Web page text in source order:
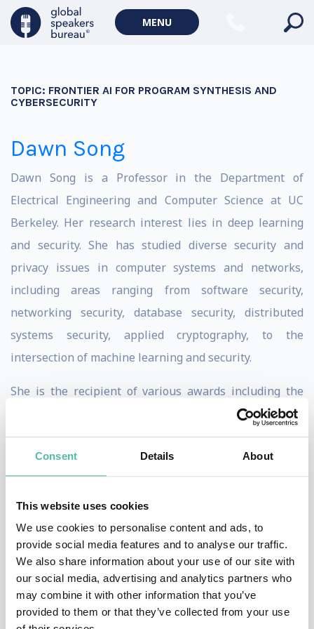
Consent Details About
This website uses cookies
We use cookies to personalise content and ads, to
provide social media features and to analyse our traffic.
We also share information about your use of our site with
our social media, advertising and analytics partners who
may combine it with other information that you’ve
provided to them or that they’ve collected from your use
MENU
TOPIC: FRONTIER AI FOR PROGRAM SYNTHESIS AND
CYBERSECURITY
Dawn Song
Dawn Song is a Professor in the Department of
Electrical Engineering and Computer Science at UC
Berkeley. Her research interest lies in deep learning
and security. She has studied diverse security and
privacy issues in computer systems and networks,
including areas ranging from software security,
networking security, database security, distributed
systems security, applied cryptography, to the
intersection of machine learning and security.
She is the recipient of various awards including the
MacArthur Fellowship, the Guggenheim Fellowship,
the NSF CAREER Award, the Alfred P. Sloan Research
Fellowship, the MIT Technology Review TR-35 Award,
the George Tallman Ladd Research Award, the Okawa
Foundation Research Award, the Li Ka Shing
Foundation Women in Science Distinguished Lecture
Series Award, the Faculty Research Award from IBM,
Google and other major tech companies, and Best
Paper Awards from top conferences. She obtained her
Ph.D. degree from UC Berkeley. Prior to joining UC